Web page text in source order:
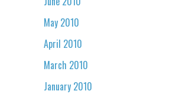
May 2010
April 2010
March 2010
January 2010